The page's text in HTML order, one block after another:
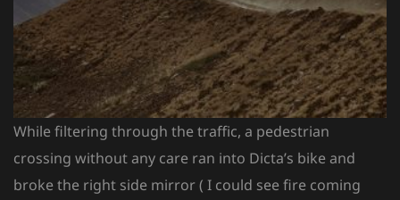
While filtering through the traffic, a pedestrian
crossing without any care ran into Dicta’s bike and
broke the right side mirror ( I could see fire coming